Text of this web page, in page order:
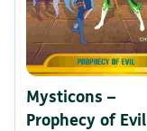
Mysticons –
Prophecy of Evil